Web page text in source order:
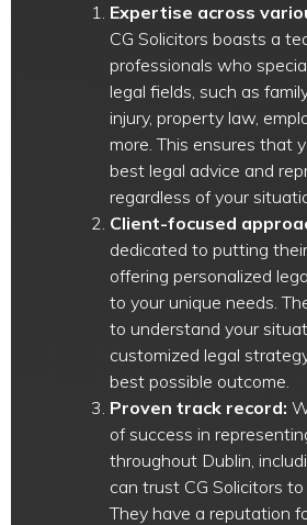
Expertise across
CG Solicitors boasts a
professionals who
legal fields, such as
injury, property law,
more. This ensures that
best legal advice and
regardless of your
Client-focused
dedicated to putting
offering personalized
to your unique needs.
to understand your
customized legal
best possible outcome.
Proven track record:
of success in
throughout Dublin,
can trust CG Solicitors
They have a reputation